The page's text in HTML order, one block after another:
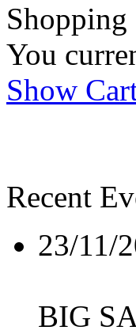
Shopping
You
Show
Recent
23/11/
BIG